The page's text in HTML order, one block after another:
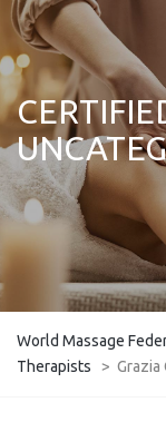
World Massage
Therapists
> Grazia